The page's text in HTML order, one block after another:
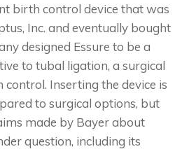
birth control device that was
Inc. and eventually bought
designed Essure to be a
to tubal ligation, a surgical
Inserting the device is
to surgical options, but
made by Bayer about
question, including its